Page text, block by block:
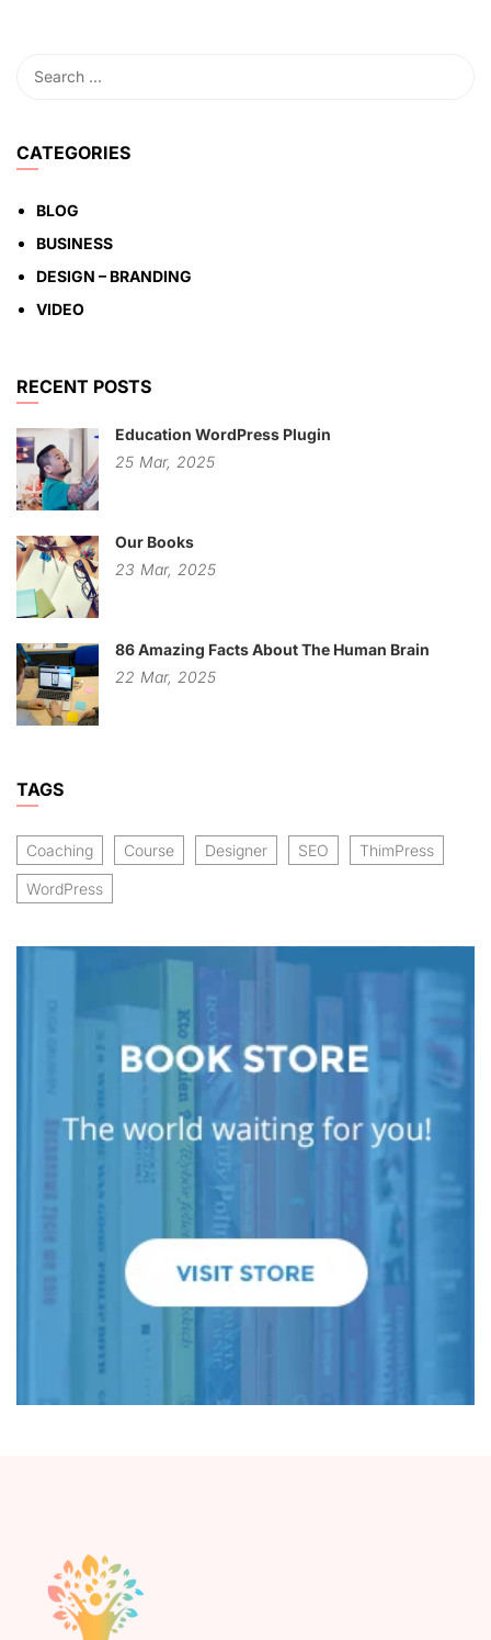
CATEGORIES
BLOG
BUSINESS
DESIGN – BRANDING
VIDEO
RECENT POSTS
Education WordPress Plugin
25 Mar, 2025
Our Books
23 Mar, 2025
86 Amazing Facts About The Human Brain
22 Mar, 2025
TAGS
Coaching Course Designer SEO ThimPress
WordPress